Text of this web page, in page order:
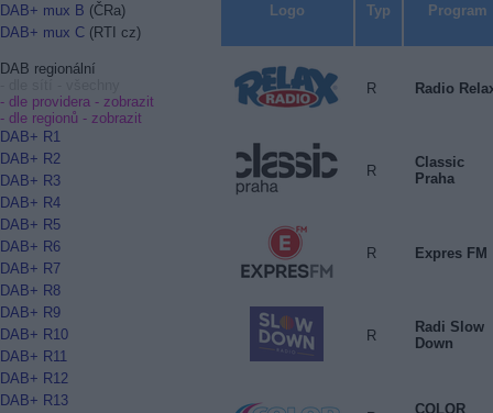
DAB+ mux B (ČRa)
DAB+ mux C (RTI cz)
DAB regionální
- dle providera - zobrazit
- dle regionů - zobrazit
DAB+ R1
DAB+ R2
DAB+ R3
DAB+ R4
DAB+ R5
DAB+ R6
DAB+ R7
DAB+ R8
DAB+ R9
DAB+ R10
DAB+ R11
DAB+ R12
DAB+ R13
Logo Typ Program
R Radio
R
Classic
Praha
R Expres FM
R
Radi Slow
Down
COLOR